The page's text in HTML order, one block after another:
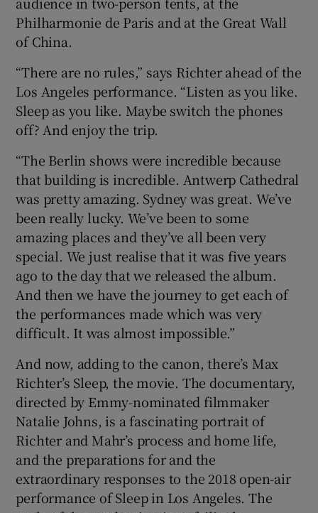
Philharmonie de Paris and at the Great Wall
of China.
“There are no rules,” says Richter ahead of the
Los Angeles performance. “Listen as you like.
Sleep as you like. Maybe switch the phones
off? And enjoy the trip.
“The Berlin shows were incredible because
that building is incredible. Antwerp Cathedral
was pretty amazing. Sydney was great. We’ve
been really lucky. We’ve been to some
amazing places and they’ve all been very
special. We just realise that it was five years
ago to the day that we released the album.
And then we have the journey to get each of
the performances made which was very
difficult. It was almost impossible.”
And now, adding to the canon, there’s Max
Richter’s Sleep, the movie. The documentary,
directed by Emmy-nominated filmmaker
Natalie Johns, is a fascinating portrait of
Richter and Mahr’s process and home life,
and the preparations for and the
extraordinary responses to the 2018 open-air
performance of Sleep in Los Angeles. The